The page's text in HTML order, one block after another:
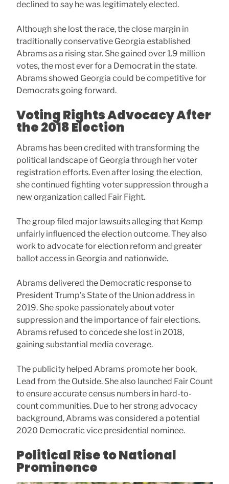
declined to say he was legitimately elected.
Although she lost the race, the close margin in
traditionally conservative Georgia established
Abrams as a rising star. She gained over 1.9 million
votes, the most ever for a Democrat in the state.
Abrams showed Georgia could be competitive for
Democrats going forward.
Voting Rights Advocacy After
the 2018 Election
Abrams has been credited with transforming the
political landscape of Georgia through her voter
registration efforts. Even after losing the election,
she continued fighting voter suppression through a
new organization called Fair Fight.
The group filed major lawsuits alleging that Kemp
unfairly influenced the election outcome. They also
work to advocate for election reform and greater
ballot access in Georgia and nationwide.
Abrams delivered the Democratic response to
President Trump’s State of the Union address in
2019. She spoke passionately about voter
suppression and the importance of fair elections.
Abrams refused to concede she lost in 2018,
gaining substantial media coverage.
The publicity helped Abrams promote her book,
Lead from the Outside. She also launched Fair Count
to ensure accurate census numbers in hard-to-
count communities. Due to her strong advocacy
background, Abrams was considered a potential
2020 Democratic vice presidential nominee.
Political Rise to National
Prominence